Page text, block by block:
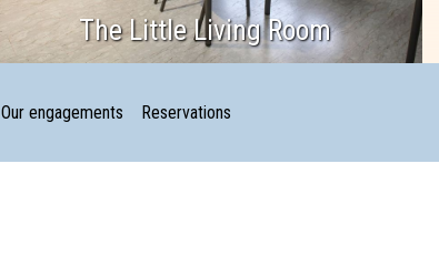
The Little Living Room
Our engagements Reservations